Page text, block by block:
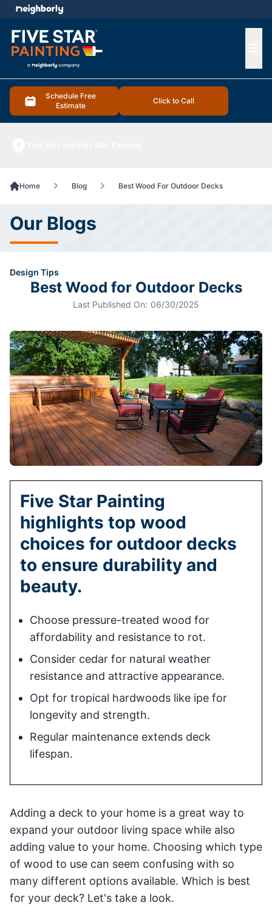
Schedule Free
Estimate
Click to Call
menu
Home Blog Best Wood For Outdoor Decks
Our Blogs
Design Tips
Best Wood for Outdoor Decks
Last Published On: 06/30/2025
Five Star Painting
highlights top wood
choices for outdoor decks
to ensure durability and
beauty.
Choose pressure-treated wood for
affordability and resistance to rot.
Consider cedar for natural weather
resistance and attractive appearance.
Opt for tropical hardwoods like ipe for
longevity and strength.
Regular maintenance extends deck
lifespan.
Adding a deck to your home is a great way to
expand your outdoor living space while also
adding value to your home. Choosing which type
of wood to use can seem confusing with so
many different options available. Which is best
for your deck? Let's take a look.